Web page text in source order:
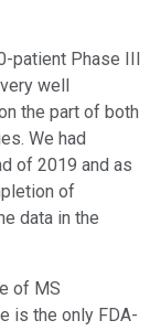
patient Phase III
well
the part of both
We had
of 2019 and as
of
data in the
of MS
is the only FDA-